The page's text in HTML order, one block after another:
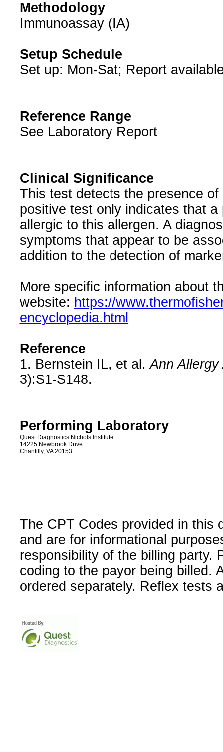
Methodology
Immunoassay (IA)
Setup Schedule
Set up: Mon-Sat; Report
Reference Range
See Laboratory Report
Clinical Significance
This test detects the presence
positive test only indicates that
allergic to this allergen. A
symptoms that appear to be
addition to the detection of
More specific information about
website: https://
encyclopedia.html
Reference
1. Bernstein IL, et al.Ann Allergy
3):S1-S148.
Performing Laboratory
Quest Diagnostics Nichols Institute
14225 Newbrook Drive
Chantilly, VA 20153
The CPT Codes provided in this
and are for informational
responsibility of the billing party.
coding to the payor being billed.
ordered separately. Reflex tests